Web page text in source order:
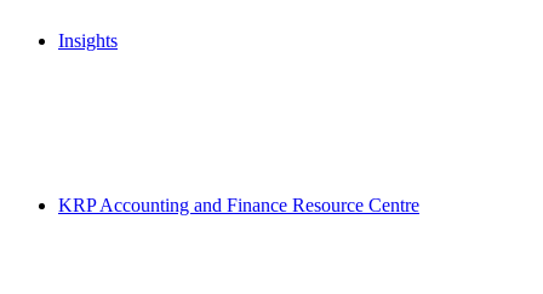
Insights
KRP Accounting and Finance Resource Centre